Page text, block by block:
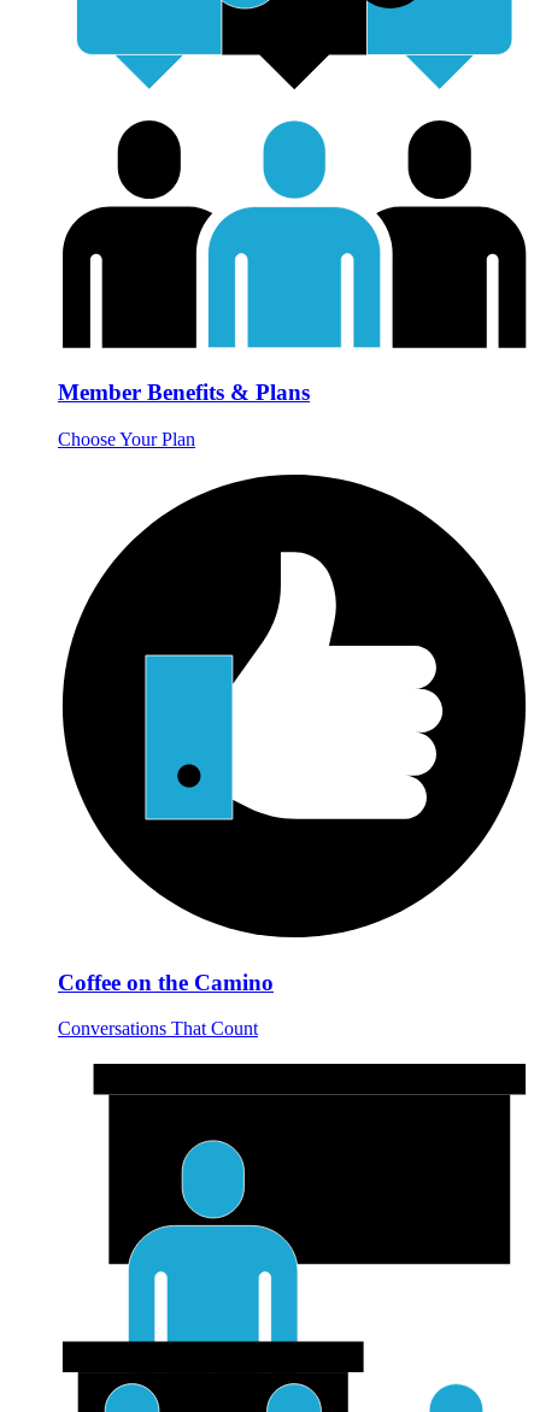
Member Benefits & Plans
Choose Your Plan
Coffee on the Camino
Conversations That Count